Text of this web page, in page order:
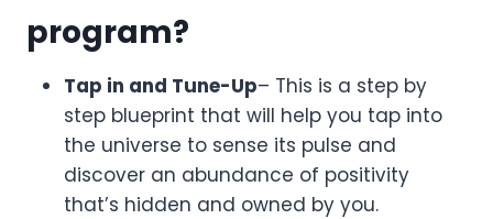
program?
Tap in and Tune-Up– This is a step by
step blueprint that will help you tap into
the universe to sense its pulse and
discover an abundance of positivity
that’s hidden and owned by you.